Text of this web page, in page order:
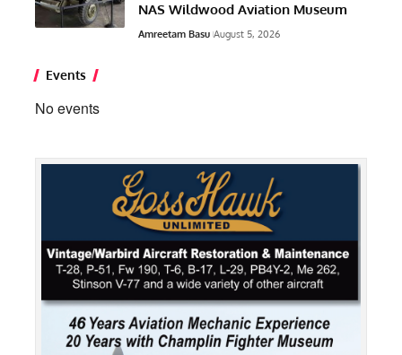
NAS Wildwood Aviation Museum
Amreetam Basu August 5, 2026
Events
No events